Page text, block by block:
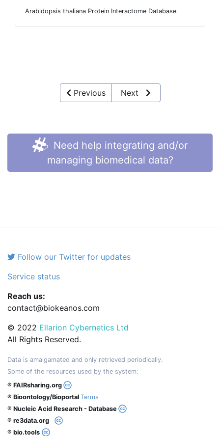
Arabidopsis thaliana Protein Interactome Database
Previous Next
Need help integrating and/or
managing biomedical data?
Follow our Twitter for updates
Service status
Reach us:
contact@biokeanos.com
© 2022 Ellarion Cybernetics Ltd
All Rights Reserved.
Data is amalgamated and only retrieved periodically.
Some of the resources used by the system:
® FAIRsharing.org
® Bioontology/Bioportal Terms
® Nucleic Acid Research - Database
® re3data.org
® bio.tools